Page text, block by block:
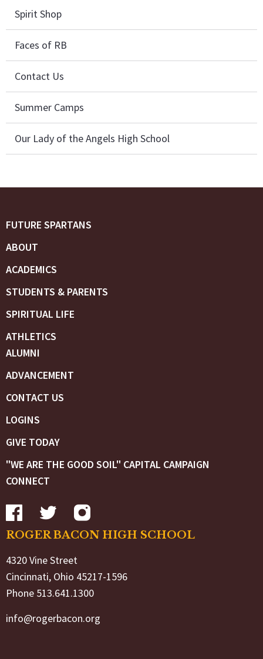
Spirit Shop
Faces of RB
Contact Us
Summer Camps
Our Lady of the Angels High School
FUTURE SPARTANS
ABOUT
ACADEMICS
STUDENTS & PARENTS
SPIRITUAL LIFE
ATHLETICS
ALUMNI
ADVANCEMENT
CONTACT US
LOGINS
GIVE TODAY
"WE ARE THE GOOD SOIL" CAPITAL CAMPAIGN
CONNECT
ROGER BACON HIGH SCHOOL
4320 Vine Street
Cincinnati, Ohio 45217-1596
Phone 513.641.1300
info@rogerbacon.org